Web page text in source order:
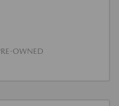
OWNED